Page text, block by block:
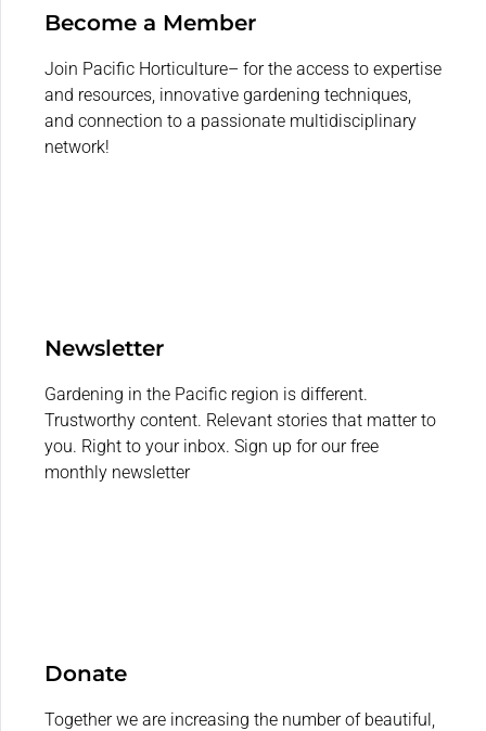
Become a Member
Join Pacific Horticulture– for the access to expertise
and resources, innovative gardening techniques,
and connection to a passionate multidisciplinary
network!
Newsletter
Gardening in the Pacific region is different.
Trustworthy content. Relevant stories that matter to
you. Right to your inbox. Sign up for our free
monthly newsletter
Donate
Together we are increasing the number of beautiful,